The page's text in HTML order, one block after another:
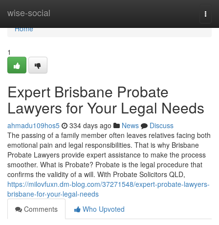
wise-social
Home
Home
1
Expert Brisbane Probate
Lawyers for Your Legal Needs
ahmadu109hos5 334 days ago News
Discuss
The passing of a family member often leaves relatives facing both
emotional pain and legal responsibilities. That is why Brisbane
Probate Lawyers provide expert assistance to make the process
smoother. What is Probate? Probate is the legal procedure that
confirms the validity of a will. With Probate Solicitors QLD,
https://milovfuxn.dm-blog.com/37271548/expert-probate-lawyers-
brisbane-for-your-legal-needs
Comments
Who Upvoted